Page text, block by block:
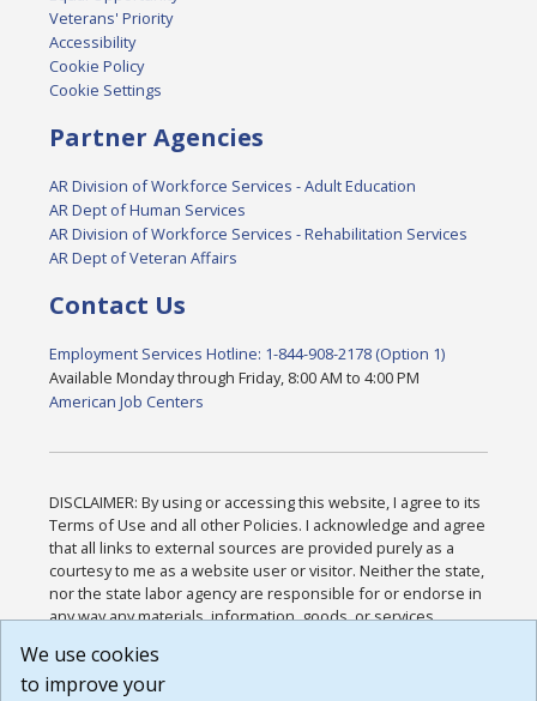
Veterans' Priority
Accessibility
Cookie Policy
Cookie Settings
Partner Agencies
AR Division of Workforce Services - Adult Education
AR Dept of Human Services
AR Division of Workforce Services - Rehabilitation Services
AR Dept of Veteran Affairs
Contact Us
Employment Services Hotline: 1-844-908-2178 (Option 1)
Available Monday through Friday, 8:00 AM to 4:00 PM
American Job Centers
DISCLAIMER: By using or accessing this website, I agree to its
Terms of Use and all other Policies. I acknowledge and agree
that all links to external sources are provided purely as a
courtesy to me as a website user or visitor. Neither the state,
nor the state labor agency are responsible for or endorse in
any way any materials, information, goods, or services
or any other practices of such sites. I acknowledge and
agree that the Terms of Use and all other Policies for this
We use cookies
to improve your